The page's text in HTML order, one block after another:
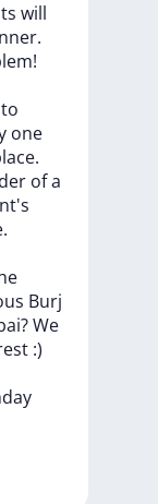
will
to
one
ofa
Burj
We
:)